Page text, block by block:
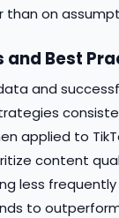
on
and Best
and
applied to
content
less
to